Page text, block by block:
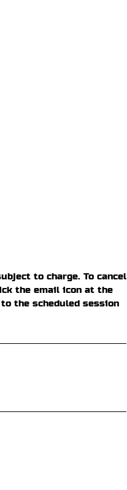
to charge. To cancel
the email icon at the
the scheduled session